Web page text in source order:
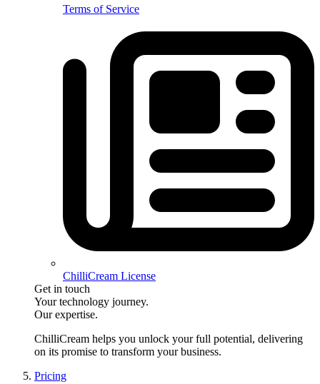
Terms of Service
ChilliCream License
Get in touch
Your technology journey.
Our expertise.
ChilliCream helps you unlock your full potential, delivering
on its promise to transform your business.
Pricing